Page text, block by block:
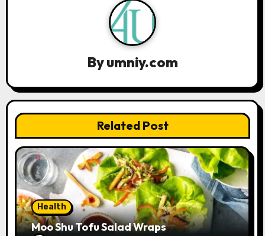
a
t
i
o
n
Byumniy.com
Related Post
Health
Moo Shu Tofu Salad Wraps